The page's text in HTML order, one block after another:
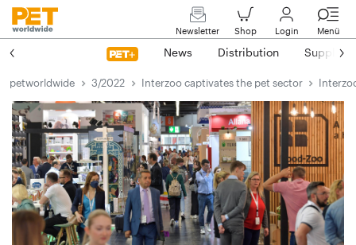
Newsletter Shop Login Menü
News Distribution Suppliers
petworldwide 3/2022 Interzoo captivates the pet sector